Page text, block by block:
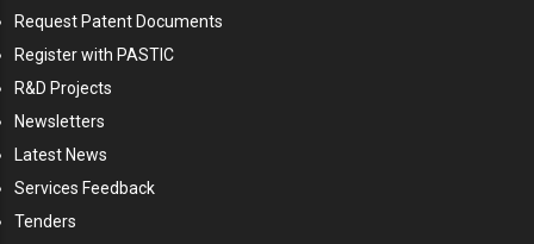
Request Patent Documents
Register with PASTIC
R&D Projects
Newsletters
Latest News
Services Feedback
Tenders